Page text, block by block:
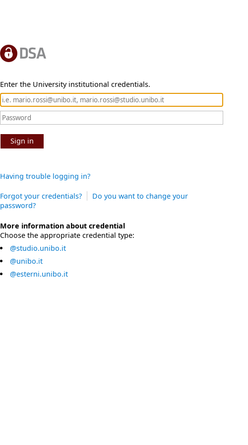
Enter the University institutional credentials.
Sign in
Having trouble logging in?
Forgot your credentials?
Do you want to change your
password?
More information about credential
Choose the appropriate credential type:
@studio.unibo.it
@unibo.it
@esterni.unibo.it